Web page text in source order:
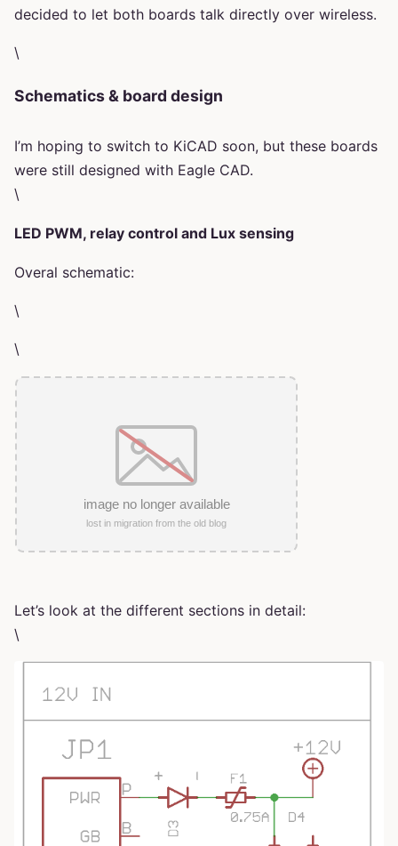
decided to let both boards talk directly over wireless.
\
Schematics & board design
I’m hoping to switch to KiCAD soon, but these boards
were still designed with Eagle CAD.
\
LED PWM, relay control and Lux sensing
Overal schematic:
\
\
Let’s look at the different sections in detail:
\